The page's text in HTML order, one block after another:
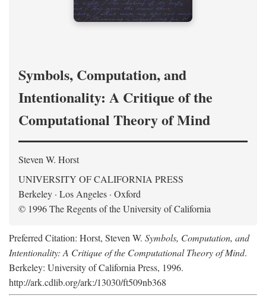
Symbols, Computation, and
Intentionality: A Critique of the
Computational Theory of Mind
Steven W. Horst
UNIVERSITY OF CALIFORNIA PRESS
Berkeley · Los Angeles · Oxford
© 1996 The Regents of the University of California
Preferred Citation: Horst, Steven W. Symbols, Computation, and
Intentionality: A Critique of the Computational Theory of Mind.
Berkeley: University of California Press, 1996.
http://ark.cdlib.org/ark:/13030/ft509nb368